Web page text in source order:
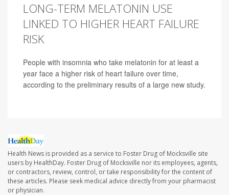
LONG-TERM MELATONIN USE
LINKED TO HIGHER HEART FAILURE
RISK
People with insomnia who take melatonin for at least a
year face a higher risk of heart failure over time,
according to the preliminary results of a large new study.
Health News is provided as a service to Foster Drug of Mocksville site
users by HealthDay. Foster Drug of Mocksville nor its employees, agents,
or contractors, review, control, or take responsibility for the content of
these articles. Please seek medical advice directly from your pharmacist
or physician.